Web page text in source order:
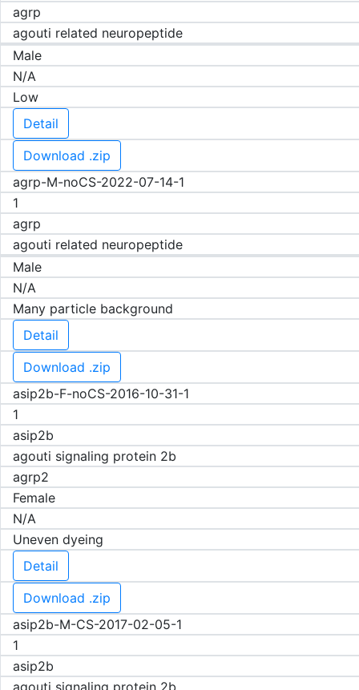
agrp
agouti related neuropeptide
Male
N/A
Low
Detail
Download .zip
agrp-M-noCS-2022-07-14-1
1
agrp
agouti related neuropeptide
Male
N/A
Many particle background
Detail
Download .zip
asip2b-F-noCS-2016-10-31-1
1
asip2b
agouti signaling protein 2b
agrp2
Female
N/A
Uneven dyeing
Detail
Download .zip
asip2b-M-CS-2017-02-05-1
1
asip2b
agouti signaling protein 2b